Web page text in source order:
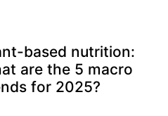
based nutrition:
are the 5 macro
for 2025?